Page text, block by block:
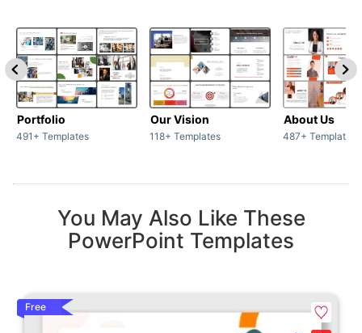
Portfolio
491+ Templates
Our Vision
118+ Templates
About Us
487+ Templates
You May Also Like These
PowerPoint Templates
Free